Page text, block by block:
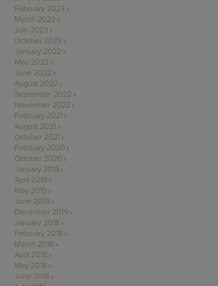
February 2023
March 2023
July 2023
October 2023
January 2022
May 2022
June 2022
August 2022
September 2022
November 2022
February 2021
August 2021
October 2021
February 2020
October 2020
January 2019
April 2019
May 2019
June 2019
December 2019
January 2018
February 2018
March 2018
April 2018
May 2018
June 2018